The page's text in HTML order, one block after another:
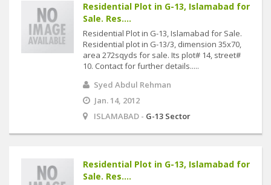
Residential Plot in G-13, Islamabad for
Sale. Res....
Residential Plot in G-13, Islamabad for Sale.
Residential plot in G-13/3, dimension 35x70,
area 272sqyds for sale. Its plot# 14, street#
10. Contact for further details.....
Syed Abdul Rehman
Jan. 14, 2012
ISLAMABAD - G-13 Sector
Residential Plot in G-13, Islamabad for
Sale. Res....